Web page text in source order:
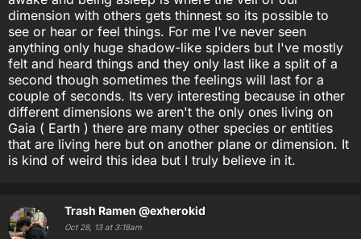
dimension with others gets thinnest so its possible to
see or hear or feel things. For me I've never seen
anything only huge shadow-like spiders but I've mostly
felt and heard things and they only last like a split of a
second though sometimes the feelings will last for a
couple of seconds. Its very interesting because in other
different dimensions we aren't the only ones living on
Gaia ( Earth ) there are many other species or entities
that are living here but on another plane or dimension. It
is kind of weird this idea but I truly believe in it.
Trash Ramen @exherokid
Oct 28, 13 at 3:18am